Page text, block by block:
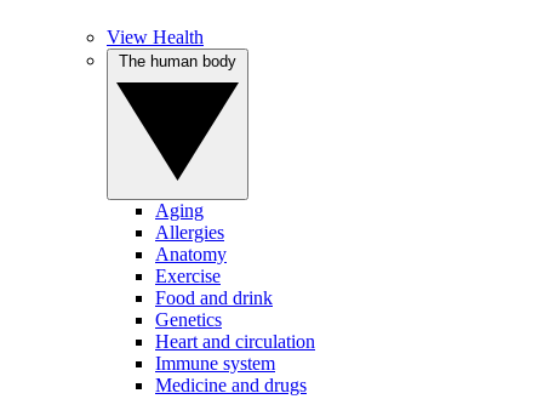
View Health
Aging
Allergies
Anatomy
Exercise
Food and drink
Genetics
Heart and circulation
Immune system
Medicine and drugs